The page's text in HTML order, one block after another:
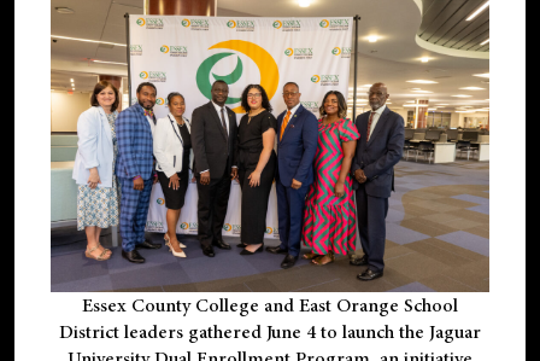
Essex County College and East Orange School
District leaders gathered June 4 to launch the Jaguar